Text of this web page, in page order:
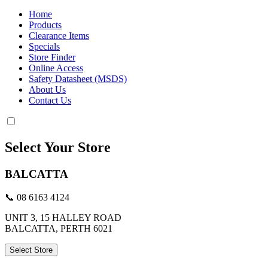
Home
Products
Clearance Items
Specials
Store Finder
Online Access
Safety Datasheet (MSDS)
About Us
Contact Us
Select Your Store
BALCATTA
📞 08 6163 4124
UNIT 3, 15 HALLEY ROAD
BALCATTA, PERTH 6021
Select Store